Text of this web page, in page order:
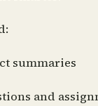
summaries
and